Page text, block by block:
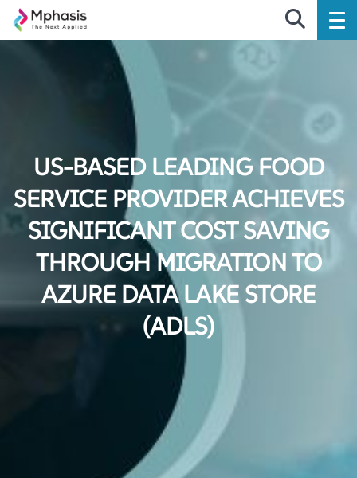
US-BASED LEADING FOOD
SERVICE PROVIDER ACHIEVES
SIGNIFICANT COST SAVING
THROUGH MIGRATION TO
AZURE DATA LAKE STORE
(ADLS)